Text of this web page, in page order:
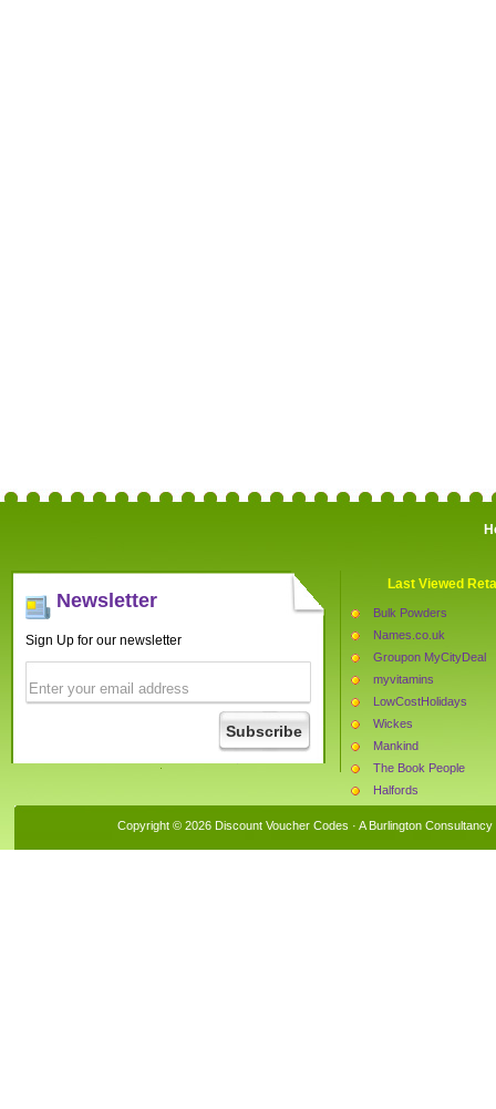
Newsletter
Sign Up for our newsletter
Last Viewed
Bulk Powders
Names.co.uk
Groupon MyCityDeal
myvitamins
LowCostHolidays
Wickes
Mankind
The Book People
Halfords
Copyright © 2026 Discount Voucher Codes · A Burlington Consultancy